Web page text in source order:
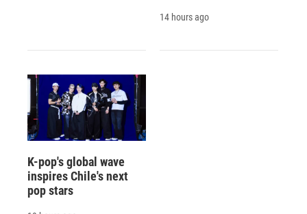
14 hours ago
K-pop's global wave
inspires Chile's next
pop stars